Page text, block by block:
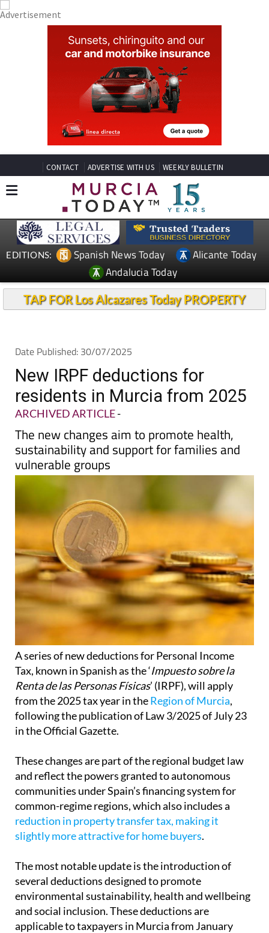
CONTACT ADVERTISE WITH US WEEKLY BULLETIN
EDITIONS: Spanish News Today
Alicante Today
Andalucia Today
TAP FOR Los Alcazares Today PROPERTY
Date Published: 30/07/2025
New IRPF deductions for
residents in Murcia from 2025
ARCHIVED ARTICLE-
The new changes aim to promote health,
sustainability and support for families and
vulnerable groups
A series of new deductions for Personal Income
Tax, known in Spanish as the ‘Impuesto sobre la
Renta de las Personas Físicas’ (IRPF), will apply
from the 2025 tax year in theRegion of Murcia,
following the publication of Law 3/2025 of July 23
in the Official Gazette.
These changes are part of the regional budget law
and reflect the powers granted to autonomous
communities under Spain’s financing system for
common-regime regions, which also includes a
reduction in property transfer tax, making it
slightly more attractive for home buyers.
The most notable update is the introduction of
several deductions designed to promote
environmental sustainability, health and wellbeing
and social inclusion. These deductions are
applicable to taxpayers in Murcia from January